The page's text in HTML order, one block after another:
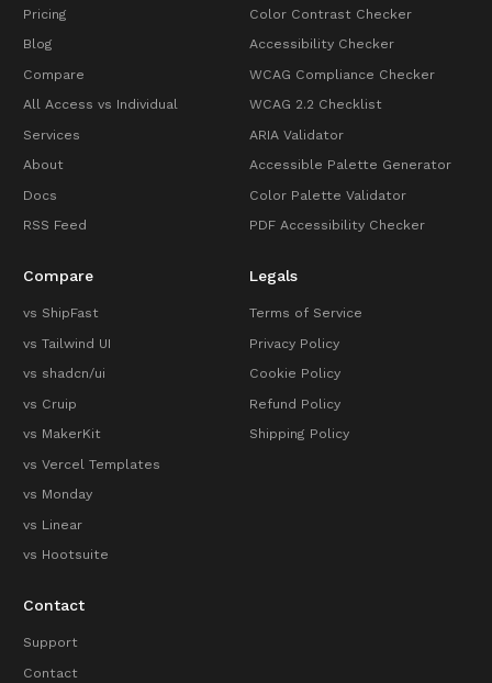
Pricing
Blog
Compare
All Access vs Individual
Services
About
Docs
RSS Feed
Color Contrast Checker
Accessibility Checker
WCAG Compliance Checker
WCAG 2.2 Checklist
ARIA Validator
Accessible Palette Generator
Color Palette Validator
PDF Accessibility Checker
Compare
vs ShipFast
vs Tailwind UI
vs shadcn/ui
vs Cruip
vs MakerKit
vs Vercel Templates
vs Monday
vs Linear
vs Hootsuite
Legals
Terms of Service
Privacy Policy
Cookie Policy
Refund Policy
Shipping Policy
Contact
Support
Contact